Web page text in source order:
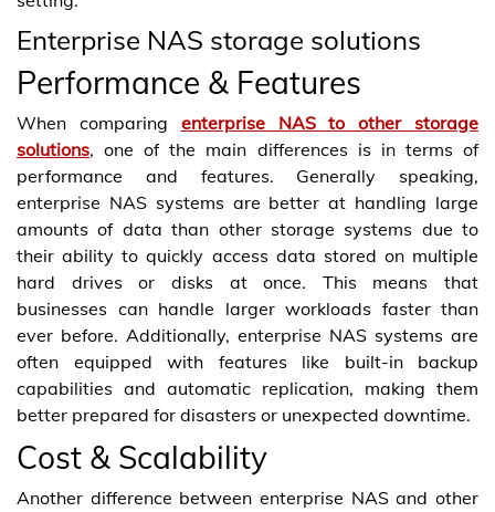
Enterprise NAS storage solutions
Performance & Features
When comparing enterprise NAS to other storage
solutions, one of the main differences is in terms of
performance and features. Generally speaking,
enterprise NAS systems are better at handling large
amounts of data than other storage systems due to
their ability to quickly access data stored on multiple
hard drives or disks at once. This means that
businesses can handle larger workloads faster than
ever before. Additionally, enterprise NAS systems are
often equipped with features like built-in backup
capabilities and automatic replication, making them
better prepared for disasters or unexpected downtime.
Cost & Scalability
Another difference between enterprise NAS and other